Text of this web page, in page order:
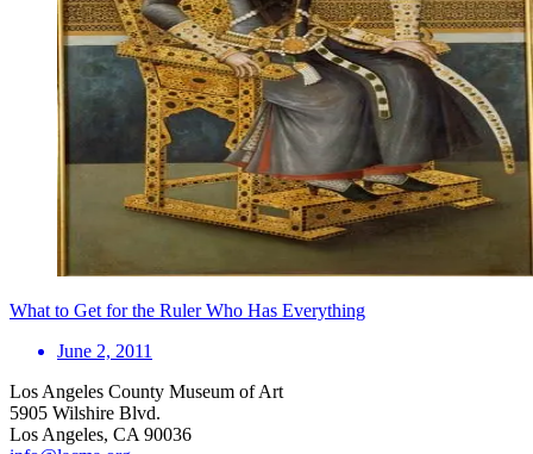
What to Get for the Ruler Who Has Everything
June 2, 2011
Los Angeles County Museum of Art
5905 Wilshire Blvd.
Los Angeles, CA 90036